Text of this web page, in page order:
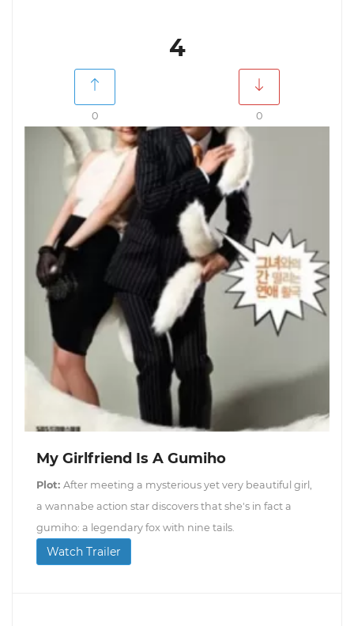
4
0 0
My Girlfriend Is A Gumiho
Plot: After meeting a mysterious yet very beautiful girl,
a wannabe action star discovers that she's in fact a
gumiho: a legendary fox with nine tails.
Watch Trailer